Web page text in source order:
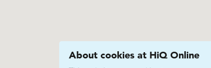
About cookies at HiQ Online